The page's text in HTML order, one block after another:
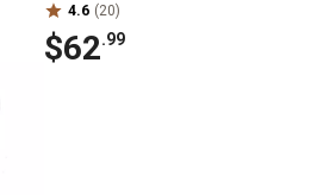
4.6 (20)
$62.99